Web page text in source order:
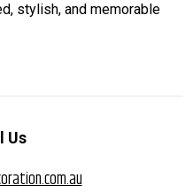
stylish, and memorable
Us